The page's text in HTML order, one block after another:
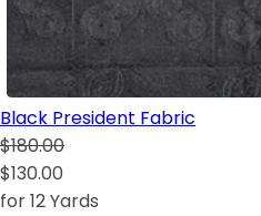
Black President Fabric
$180.00
$130.00
for 12 Yards